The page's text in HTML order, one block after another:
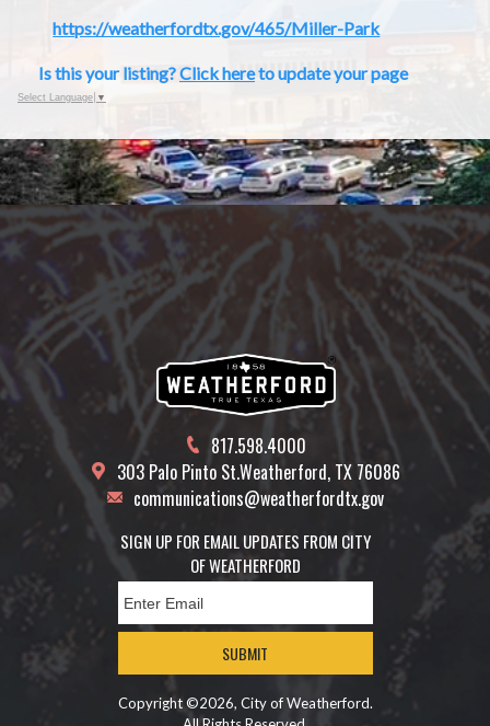
https://weatherfordtx.gov/465/Miller-Park
Is this your listing?Click hereto update your page
Select Language ▼
817.598.4000
303 Palo Pinto St.Weatherford, TX 76086
communications@weatherfordtx.gov
SIGN UP FOR EMAIL UPDATES FROM CITY
OF WEATHERFORD
SUBMIT
Copyright ©2026, City of Weatherford.